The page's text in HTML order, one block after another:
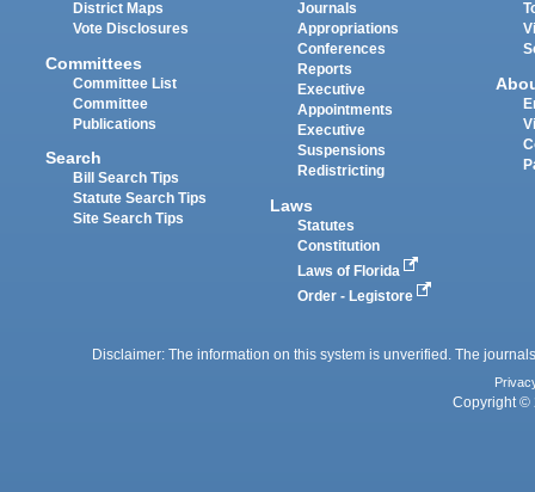
District Maps
Vote Disclosures
Committees
Committee List
Committee
Publications
Search
Bill Search Tips
Statute Search Tips
Site Search Tips
Journals
Appropriations
Conferences
Reports
Executive
Appointments
Executive
Suspensions
Redistricting
Laws
Statutes
Constitution
Laws of Florida
Order - Legistore
Disclaimer: The information on this system is unverified. The
Copyright ©